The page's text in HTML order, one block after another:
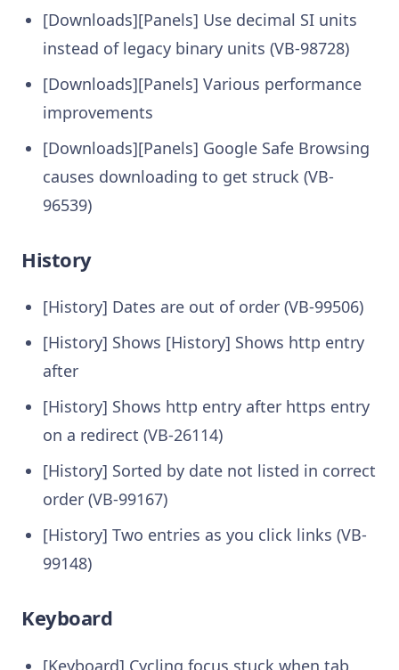
[Downloads][Panels] Use decimal SI units
instead of legacy binary units (VB-98728)
[Downloads][Panels] Various performance
improvements
[Downloads][Panels] Google Safe Browsing
causes downloading to get struck (VB-
96539)
History
[History] Dates are out of order (VB-99506)
[History] Shows [History] Shows http entry
after
[History] Shows http entry after https entry
on a redirect (VB-26114)
[History] Sorted by date not listed in correct
order (VB-99167)
[History] Two entries as you click links (VB-
99148)
Keyboard